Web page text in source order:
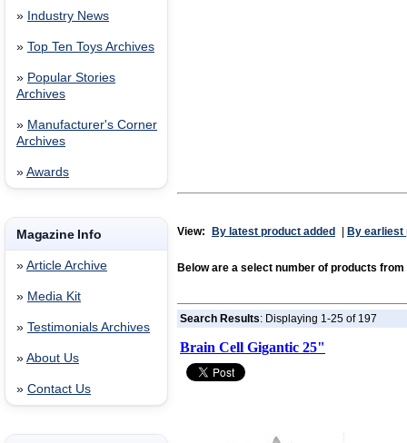
» Industry News
» Top Ten Toys Archives
» Popular Stories
Archives
» Manufacturer's Corner
Archives
» Awards
Magazine Info
» Article Archive
» Media Kit
» Testimonials Archives
» About Us
» Contact Us
View: By latest product added By earliest
Below are a select number of products from
Search Results: Displaying 1-25 of 197
Brain Cell Gigantic 25"